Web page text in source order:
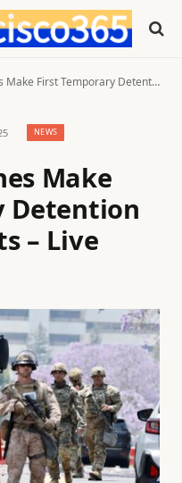
Detention Amid LA Protests – Live Updates
NEWS
Make
Detention
– Live